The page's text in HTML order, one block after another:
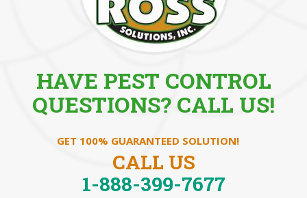
HAVE PEST CONTROL
QUESTIONS? CALL US!
GET 100% GUARANTEED SOLUTION!
CALL US
1-888-399-7677